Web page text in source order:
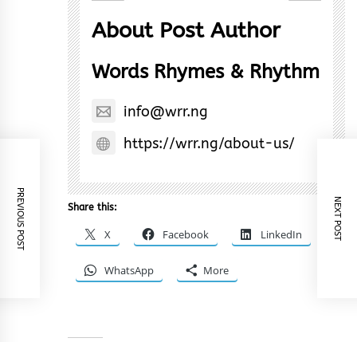
About Post Author
Words Rhymes & Rhythm
info@wrr.ng
https://wrr.ng/about-us/
Share this:
X Facebook LinkedIn
WhatsApp More
PREVIOUS POST NEXT POST